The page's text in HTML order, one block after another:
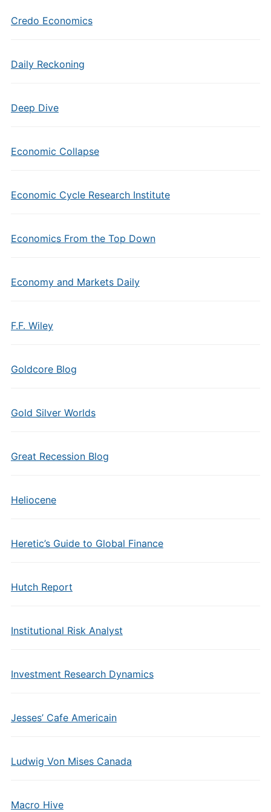
Credo Economics
Daily Reckoning
Deep Dive
Economic Collapse
Economic Cycle Research Institute
Economics From the Top Down
Economy and Markets Daily
F.F. Wiley
Goldcore Blog
Gold Silver Worlds
Great Recession Blog
Heliocene
Heretic’s Guide to Global Finance
Hutch Report
Institutional Risk Analyst
Investment Research Dynamics
Jesses’ Cafe Americain
Ludwig Von Mises Canada
Macro Hive